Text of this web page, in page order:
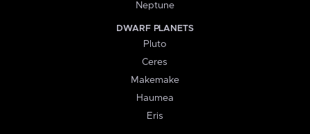
Neptune
DWARF PLANETS
Pluto
Ceres
Makemake
Haumea
Eris